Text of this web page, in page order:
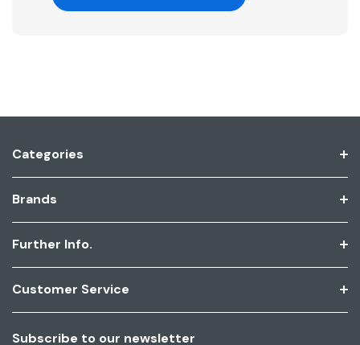
Categories
Brands
Further Info.
Customer Service
Subscribe to our newsletter